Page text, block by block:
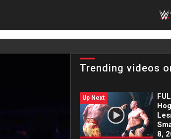
Trending videos
Up Next
8,